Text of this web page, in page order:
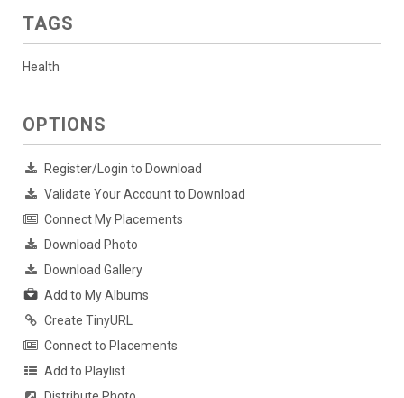
TAGS
Health
OPTIONS
Register/Login to Download
Validate Your Account to Download
Connect My Placements
Download Photo
Download Gallery
Add to My Albums
Create TinyURL
Connect to Placements
Add to Playlist